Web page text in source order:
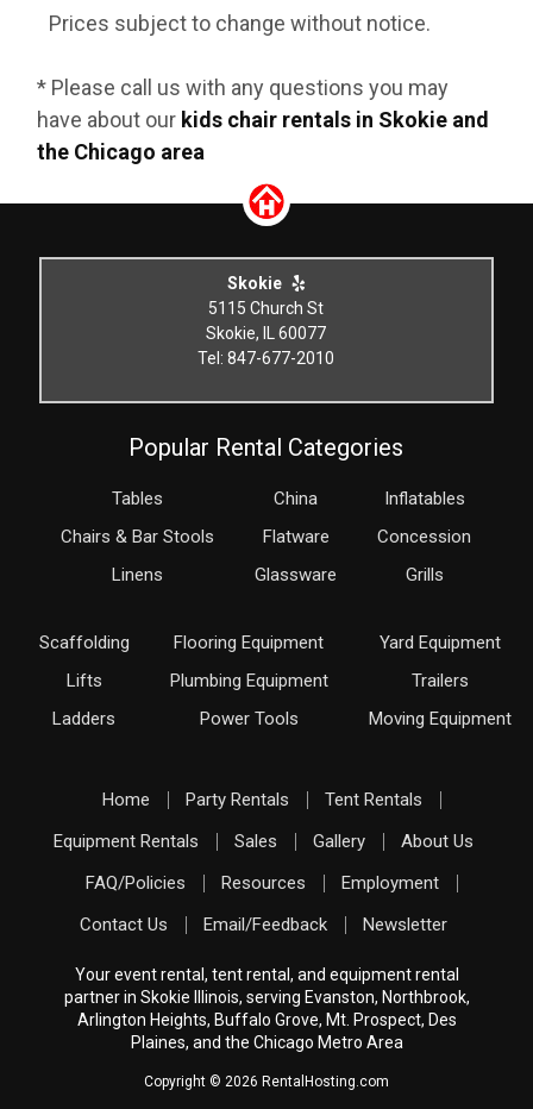
Prices subject to change without notice.
* Please call us with any questions you may
have about our kids chair rentals in Skokie and
the Chicago area
Skokie
5115 Church St
Skokie, IL 60077
Tel: 847-677-2010
Popular Rental Categories
Tables
Chairs & Bar Stools
Linens
China
Flatware
Glassware
Inflatables
Concession
Grills
Scaffolding
Lifts
Ladders
Flooring Equipment
Plumbing Equipment
Power Tools
Yard Equipment
Trailers
Moving Equipment
Home Party Rentals
Tent Rentals
Equipment Rentals
Sales Gallery
About Us
FAQ/Policies
Resources
Employment
Contact Us
Email/Feedback Newsletter
Your event rental, tent rental, and equipment rental
partner in Skokie Illinois, serving Evanston, Northbrook,
Arlington Heights, Buffalo Grove, Mt. Prospect, Des
Plaines, and the Chicago Metro Area
Copyright © 2026 RentalHosting.com